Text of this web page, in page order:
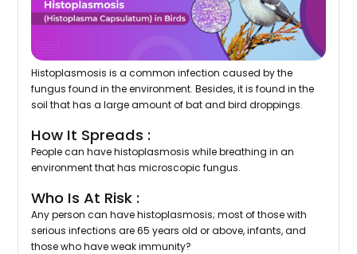
Histoplasmosis is a common infection caused by the
fungus found in the environment. Besides, it is found in the
soil that has a large amount of bat and bird droppings.
How It Spreads :
People can have histoplasmosis while breathing in an
environment that has microscopic fungus.
Who Is At Risk :
Any person can have histoplasmosis; most of those with
serious infections are 65 years old or above, infants, and
those who have weak immunity?